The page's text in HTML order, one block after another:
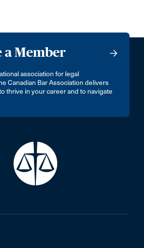
a Member
association for legal
Canadian Bar Association delivers
thrive in your career and to navigate